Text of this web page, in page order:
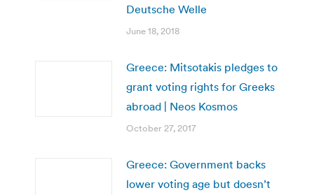
Deutsche Welle
June 18, 2018
Greece: Mitsotakis pledges to
grant voting rights for Greeks
abroad | Neos Kosmos
October 27, 2017
Greece: Government backs
lower voting age but doesn’t